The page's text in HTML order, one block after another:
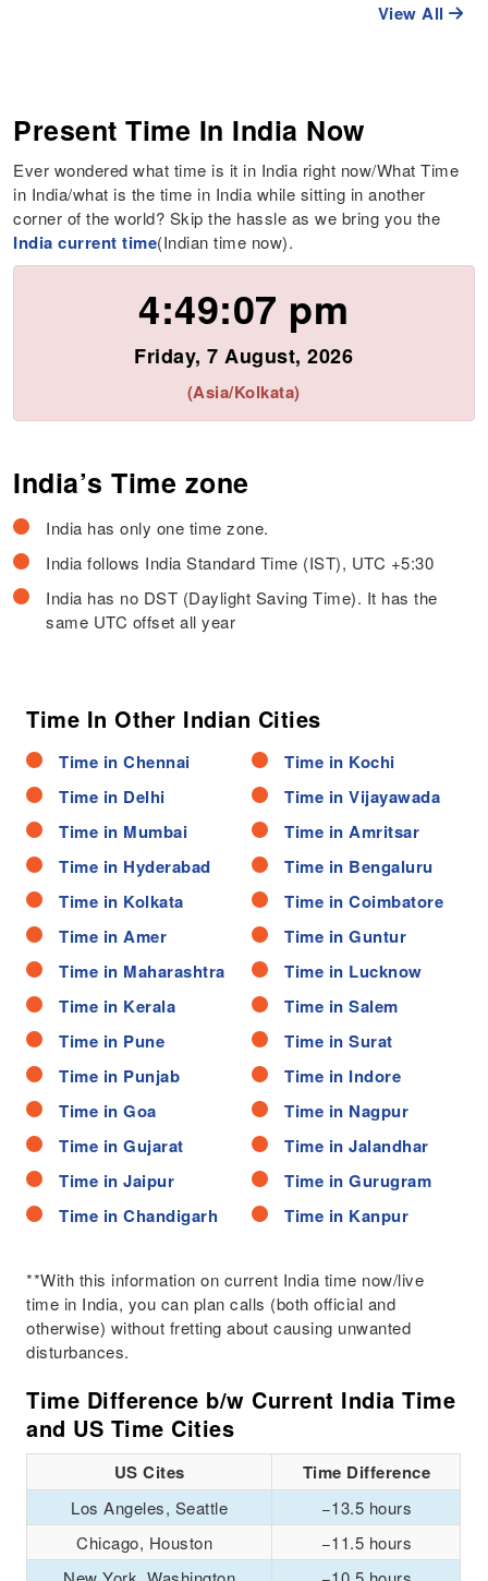
View All
Present Time In India Now
Ever wondered what time is it in India right now/What Time
in India/what is the time in India while sitting in another
corner of the world? Skip the hassle as we bring you the
India current time(Indian time now).
4:49:07 pm
Friday, 7 August, 2026
(Asia/Kolkata)
India’s Time zone
India has only one time zone.
India follows India Standard Time (IST), UTC +5:30
India has no DST (Daylight Saving Time). It has the
same UTC offset all year
Time In Other Indian Cities
Time in Chennai
Time in Delhi
Time in Mumbai
Time in Hyderabad
Time in Kolkata
Time in Amer
Time in Maharashtra
Time in Kerala
Time in Pune
Time in Punjab
Time in Goa
Time in Gujarat
Time in Jaipur
Time in Chandigarh
Time in Kochi
Time in Vijayawada
Time in Amritsar
Time in Bengaluru
Time in Coimbatore
Time in Guntur
Time in Lucknow
Time in Salem
Time in Surat
Time in Indore
Time in Nagpur
Time in Jalandhar
Time in Gurugram
Time in Kanpur
**With this information on current India time now/live
time in India, you can plan calls (both official and
otherwise) without fretting about causing unwanted
disturbances.
Time Difference b/w Current India Time
and US Time Cities
US Cites Time Difference
Los Angeles, Seattle
−13.5 hours
Chicago, Houston
−11.5 hours